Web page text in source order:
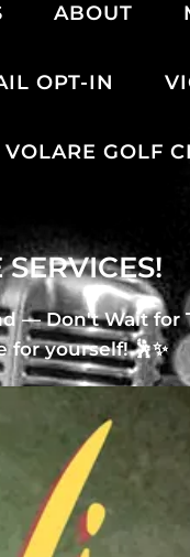
ABOUT
OPT-IN
GOLF
— Don't Wait
yourself! 🕺✨